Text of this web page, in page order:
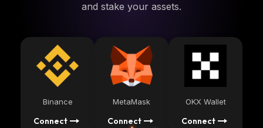
and stake your assets.
Binance
Connect
MetaMask
Connect
OKX Wallet
Connect